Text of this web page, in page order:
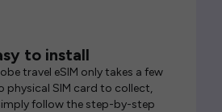
to install
travel eSIM only takes a few
physical SIM card to collect,
follow the step-by-step